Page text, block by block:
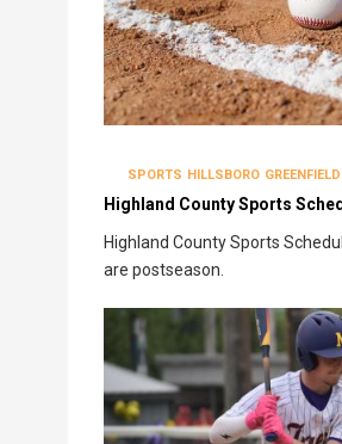
SPORTS HILLSBORO GREENFIELD
Highland County Sports
Highland County Sports
are postseason.